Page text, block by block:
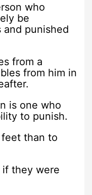
who
be
punished
from a
from him in
is one who
to punish.
than to
if they were